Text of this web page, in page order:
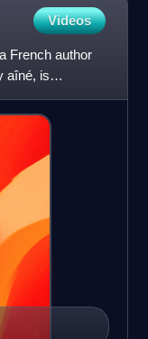
Videos
French author
aîné, is